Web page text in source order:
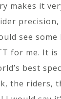
makes it
see
for me. It
best
the riders,